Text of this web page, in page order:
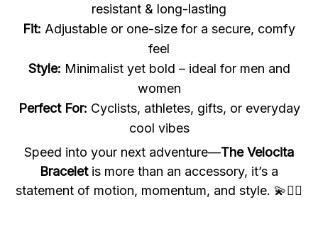
resistant & long-lasting
Fit: Adjustable or one-size for a secure, comfy
feel
Style: Minimalist yet bold – ideal for men and
women
Perfect For: Cyclists, athletes, gifts, or everyday
cool vibes
Speed into your next adventure—The Velocita
Braceletis more than an accessory, it’s a
statement of motion, momentum, and style. 💫🚴‍♀️